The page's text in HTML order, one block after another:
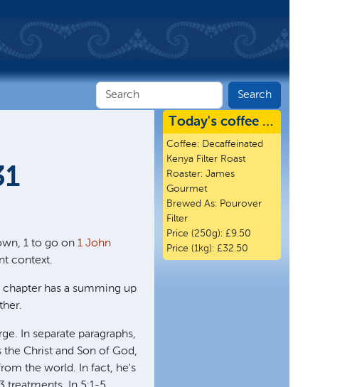
1 to go on 1 John
context.
has a summing up
In separate paragraphs,
Christ and Son of God,
the world. In fact, he's
Today's coffee …
Coffee: Decaffeinated
Kenya Filter Roast
Roaster: James
Gourmet
Brewed As: Pourover
Filter
Price (250g): £9.50
Price (1kg): £32.50